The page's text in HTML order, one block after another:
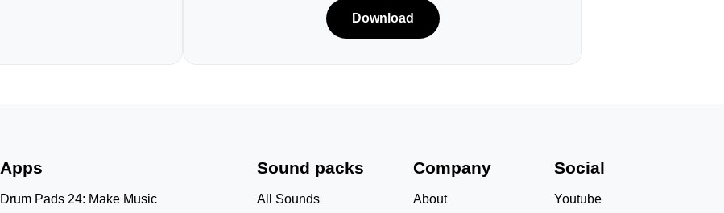
Download
Apps
Drum Pads 24: Make Music
Sound packs
All Sounds
Company
About
Social
Youtube